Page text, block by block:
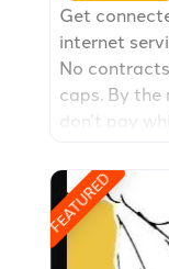
Get
internet
No
caps. By the
don’t pay
survey.
FEATURED